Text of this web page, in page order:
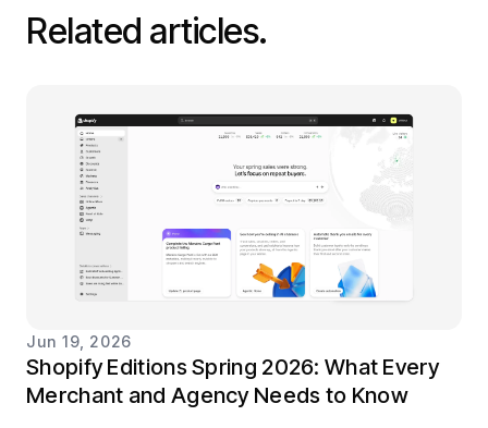
Related articles.
Jun 19, 2026
Shopify Editions Spring 2026: What Every
Merchant and Agency Needs to Know